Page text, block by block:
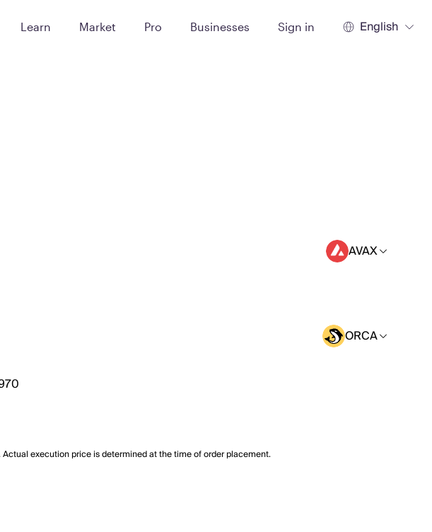
Learn Market Pro Businesses Sign in English
AVAX
ORCA
execution price is determined at the time of order placement.